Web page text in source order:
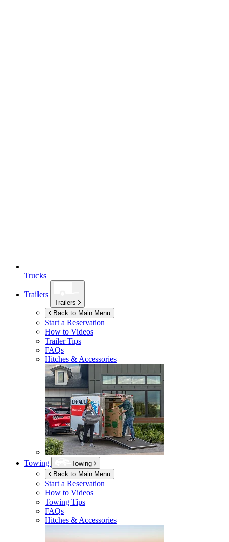
Trucks
Trailers
Trailers
Back to Main Menu
Start a Reservation
How to Videos
Trailer Tips
FAQs
Hitches & Accessories
Towing
Towing
Back to Main Menu
Start a Reservation
How to Videos
Towing Tips
FAQs
Hitches & Accessories